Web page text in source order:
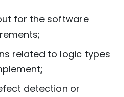
for the software
related to logic types
detection or